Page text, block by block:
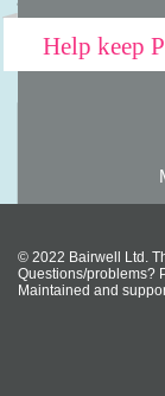
Help keep
© 2022 Bairwell Ltd.
Questions/problems?
Maintained and